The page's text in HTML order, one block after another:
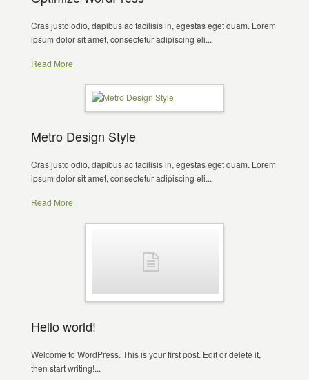
Cras justo odio, dapibus ac facilisis in, egestas eget quam. Lorem
ipsum dolor sit amet, consectetur adipiscing eli...
Read More
Metro Design Style
Cras justo odio, dapibus ac facilisis in, egestas eget quam. Lorem
ipsum dolor sit amet, consectetur adipiscing eli...
Read More
Hello world!
Welcome to WordPress. This is your first post. Edit or delete it,
then start writing!...